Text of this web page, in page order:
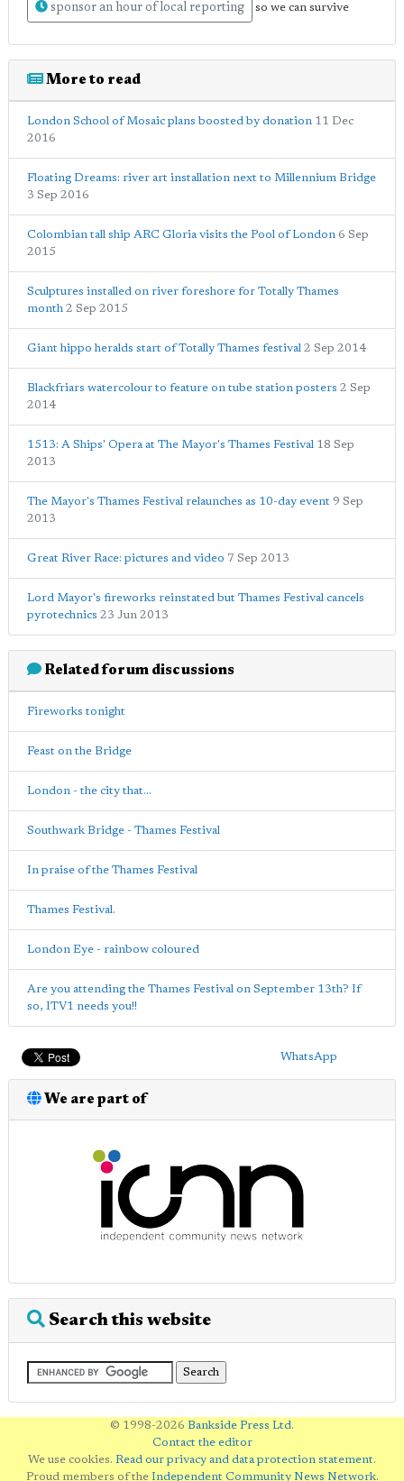
sponsor an hour of local reporting so we can survive
More to read
London School of Mosaic plans boosted by donation 11 Dec
2016
Floating Dreams: river art installation next to Millennium Bridge
3 Sep 2016
Colombian tall ship ARC Gloria visits the Pool of London 6 Sep
2015
Sculptures installed on river foreshore for Totally Thames
month 2 Sep 2015
Giant hippo heralds start of Totally Thames festival 2 Sep 2014
Blackfriars watercolour to feature on tube station posters 2 Sep
2014
1513: A Ships' Opera at The Mayor's Thames Festival 18 Sep
2013
The Mayor's Thames Festival relaunches as 10-day event 9 Sep
2013
Great River Race: pictures and video 7 Sep 2013
Lord Mayor's fireworks reinstated but Thames Festival cancels
pyrotechnics 23 Jun 2013
Related forum discussions
Fireworks tonight
Feast on the Bridge
London - the city that...
Southwark Bridge - Thames Festival
In praise of the Thames Festival
Thames Festival.
London Eye - rainbow coloured
Are you attending the Thames Festival on September 13th? If
so, ITV1 needs you!!
WhatsApp
We are part of
Search this website
© 1998-2026 Bankside Press Ltd.
Contact the editor
We use cookies. Read our privacy and data protection statement.
Proud members of the Independent Community News Network.